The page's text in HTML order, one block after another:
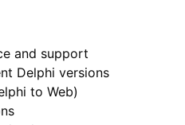
and support
Delphi versions
to Web)